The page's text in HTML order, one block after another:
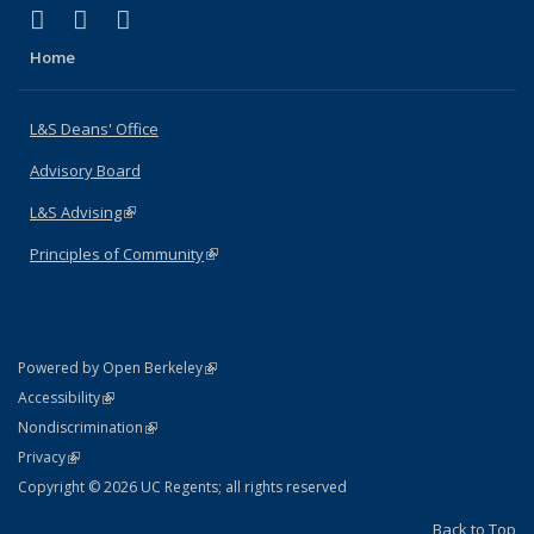
X (formerly Twitter)
(link is external)
LinkedIn
(link is external)
Home
L&S Deans' Office
Advisory Board
L&S Advising(link is external)
Principles of Community(link is external)
Powered by Open Berkeley(link is external)
AccessibilityStatement
(link is external)
NondiscriminationPolicy Statement
(link is external)
PrivacyStatement
(link is external)
Copyright © 2026 UC Regents; all rights reserved